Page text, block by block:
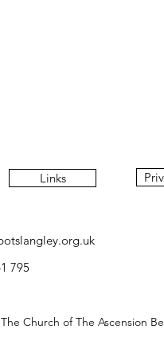
Links
795
Church of The Ascension